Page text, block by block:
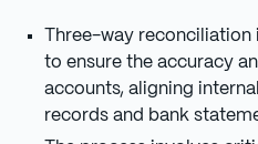
Three-way
to ensure the accuracy
accounts, aligning
records and bank